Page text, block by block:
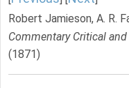
Robert Jamieson, A. R.
Commentary Critical
(1871)